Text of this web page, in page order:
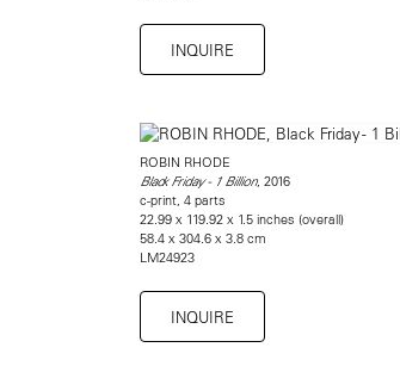
INQUIRE
ROBIN RHODE
Black Friday - 1 Billion, 2016
c-print, 4 parts
22.99 x 119.92 x 1.5 inches (overall)
58.4 x 304.6 x 3.8 cm
LM24923
INQUIRE